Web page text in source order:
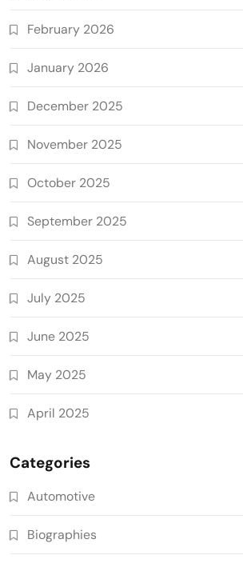
February 2026
January 2026
December 2025
November 2025
October 2025
September 2025
August 2025
July 2025
June 2025
May 2025
April 2025
Categories
Automotive
Biographies